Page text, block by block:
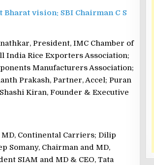
vision: SBI Chairman C S
President, IMC Chamber of
India Rice Exporters Association;
Manufacturers Association;
Prakash, Partner, Accel; Puran
Kiran, Founder & Executive
Continental Carriers; Dilip
Somany, Chairman and MD,
SIAM and MD & CEO, Tata